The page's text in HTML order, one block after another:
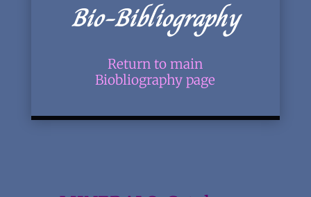
Bio-Bibliography
Return to main
Biobliography page